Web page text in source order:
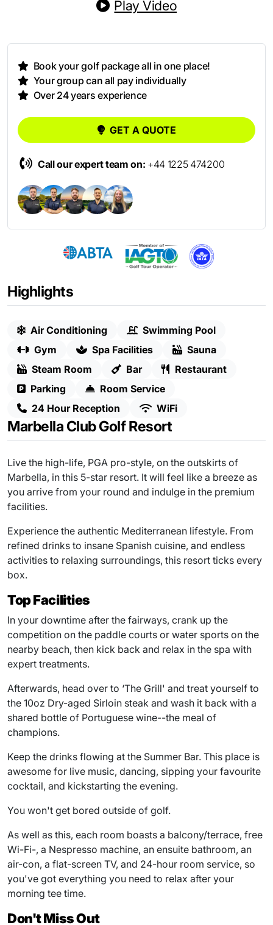
Play Video
Highlights
Air Conditioning
Swimming Pool
Gym
Spa Facilities
Sauna
Steam Room
Bar
Restaurant
Parking
Room Service
24 Hour Reception
WiFi
Marbella Club Golf Resort
Live the high-life, PGA pro-style, on the outskirts of
Marbella, in this 5-star resort. It will feel like a breeze as
you arrive from your round and indulge in the premium
facilities.
Experience the authentic Mediterranean lifestyle. From
refined drinks to insane Spanish cuisine, and endless
activities to relaxing surroundings, this resort ticks every
box.
Top Facilities
In your downtime after the fairways, crank up the
competition on the paddle courts or water sports on the
nearby beach, then kick back and relax in the spa with
expert treatments.
Afterwards, head over to ‘The Grill' and treat yourself to
the 10oz Dry-aged Sirloin steak and wash it back with a
shared bottle of Portuguese wine--the meal of
champions.
Keep the drinks flowing at the Summer Bar. This place is
awesome for live music, dancing, sipping your favourite
cocktail, and kickstarting the evening.
You won't get bored outside of golf.
As well as this, each room boasts a balcony/terrace, free
Wi-Fi-, a Nespresso machine, an ensuite bathroom, an
air-con, a flat-screen TV, and 24-hour room service, so
you've got everything you need to relax after your
morning tee time.
Don't Miss Out
Book your golf package all in one place!
Your group can all pay individually
Over 24 years experience
GET A QUOTE
Call our expert team on: +44 1225 474200